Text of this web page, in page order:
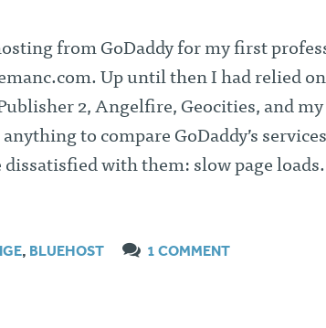
from GoDaddy for my first
Up until then I had relied
2, Angelfire, Geocities, and my
to compare GoDaddy’s services
dissatisfied with them: slow page
, BLUEHOST 1 COMMENT